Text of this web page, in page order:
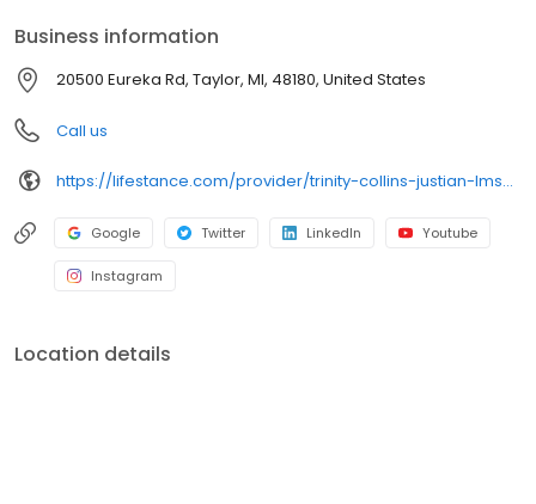
Business information
20500 Eureka Rd, Taylor, MI, 48180, United States
Call us
https://lifestance.com/provider/trinity-collins-justian-lmsw/?utm_source=listing&utm_medium=organic&utm_campaign=providers
Google Twitter LinkedIn Youtube
Instagram
Location details